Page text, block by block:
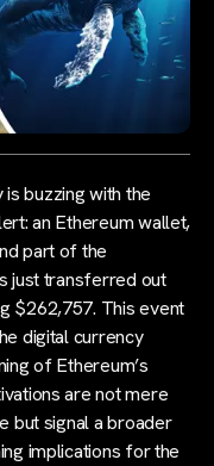
buzzing with the
an Ethereum wallet,
part of the
just transferred out
$262,757. This event
digital currency
of Ethereum’s
are not mere
but signal a broader
implications for the